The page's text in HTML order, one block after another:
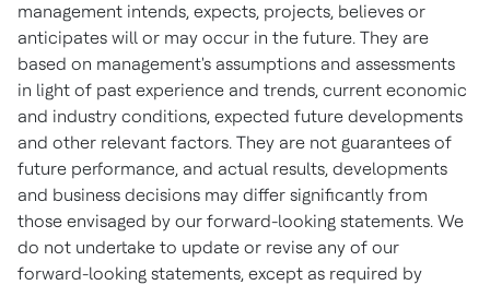
management intends, expects, projects, believes or
anticipates will or may occur in the future. They are
based on management's assumptions and assessments
in light of past experience and trends, current economic
and industry conditions, expected future developments
and other relevant factors. They are not guarantees of
future performance, and actual results, developments
and business decisions may differ significantly from
those envisaged by our forward-looking statements. We
do not undertake to update or revise any of our
forward-looking statements, except as required by